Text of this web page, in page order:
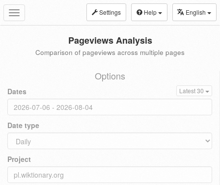
Toggle
navigation
Settings Help English
Pageviews Analysis
Comparison of pageviews across multiple pages
Options
Dates Latest 30
Date type
Project